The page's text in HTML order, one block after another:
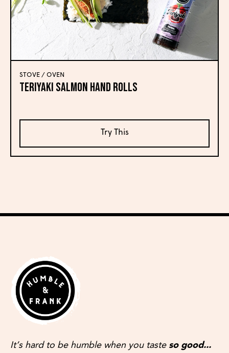
STOVE / OVEN
Teriyaki Salmon Hand Rolls
Try This
It’s hard to be humble when you tasteso good...